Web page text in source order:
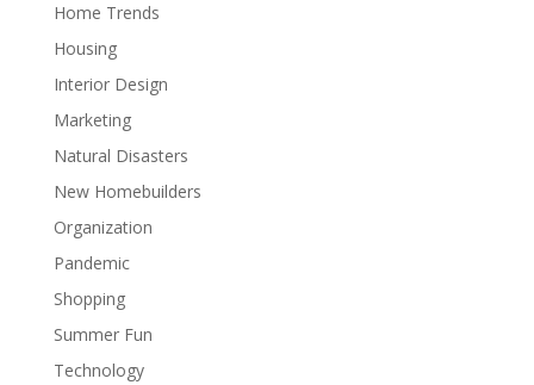
Home Trends
Housing
Interior Design
Marketing
Natural Disasters
New Homebuilders
Organization
Pandemic
Shopping
Summer Fun
Technology